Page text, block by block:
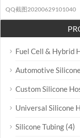
QQ截图20200629101040
Fuel Cell & Hybrid
Automotive
Custom Silicone
Universal Silicone
Silicone Tubing (4)